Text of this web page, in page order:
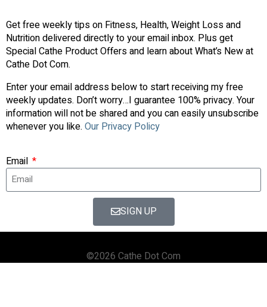
Get free weekly tips on Fitness, Health, Weight Loss and
Nutrition delivered directly to your email inbox. Plus get
Special Cathe Product Offers and learn about What’s New at
Cathe Dot Com.
Enter your email address below to start receiving my free
weekly updates. Don’t worry…I guarantee 100% privacy. Your
information will not be shared and you can easily unsubscribe
whenever you like. Our Privacy Policy
Email
SIGN UP
©2026 Cathe Dot Com